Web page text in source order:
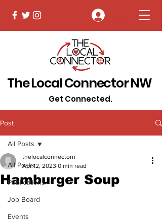
The Local Connector NW
Get Connected.
Post
All Posts
Publications
Job Board
Events
All Posts
Hamburger Soup
thelocalconnectorn
Apr 12, 2023 0 min read